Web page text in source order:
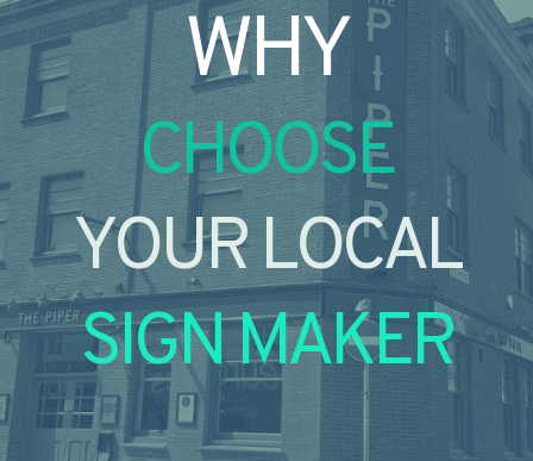
WHY
CHOOSE
YOUR LOCAL
SIGN MAKER